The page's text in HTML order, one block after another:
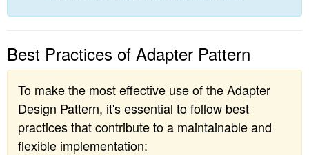
Best Practices of Adapter Pattern
To make the most effective use of the Adapter
Design Pattern, it's essential to follow best
practices that contribute to a maintainable and
flexible implementation: